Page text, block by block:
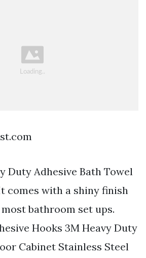
Duty Adhesive Bath Towel
comes with a shiny finish
bathroom set ups.
Hooks 3M Heavy Duty
Cabinet Stainless Steel